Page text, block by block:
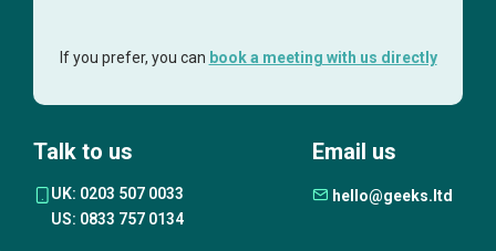
If you prefer, you can book a meeting with us directly
Talk to us
UK: 0203 507 0033
US: 0833 757 0134
Email us
hello@geeks.ltd